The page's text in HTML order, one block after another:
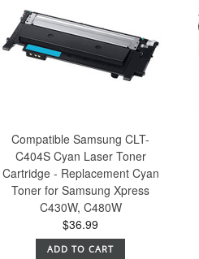
Compatible Samsung CLT-
C404S Cyan Laser Toner
Cartridge - Replacement Cyan
Toner for Samsung Xpress
C430W, C480W
$36.99
ADD TO CART